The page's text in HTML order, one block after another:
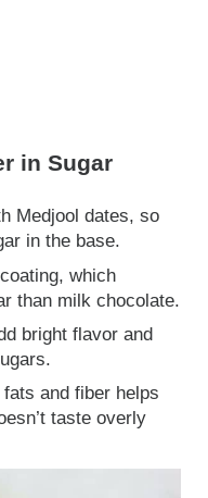
in Sugar
Medjool dates, so
in the base.
which
than milk chocolate.
bright flavor and
and fiber helps
taste overly